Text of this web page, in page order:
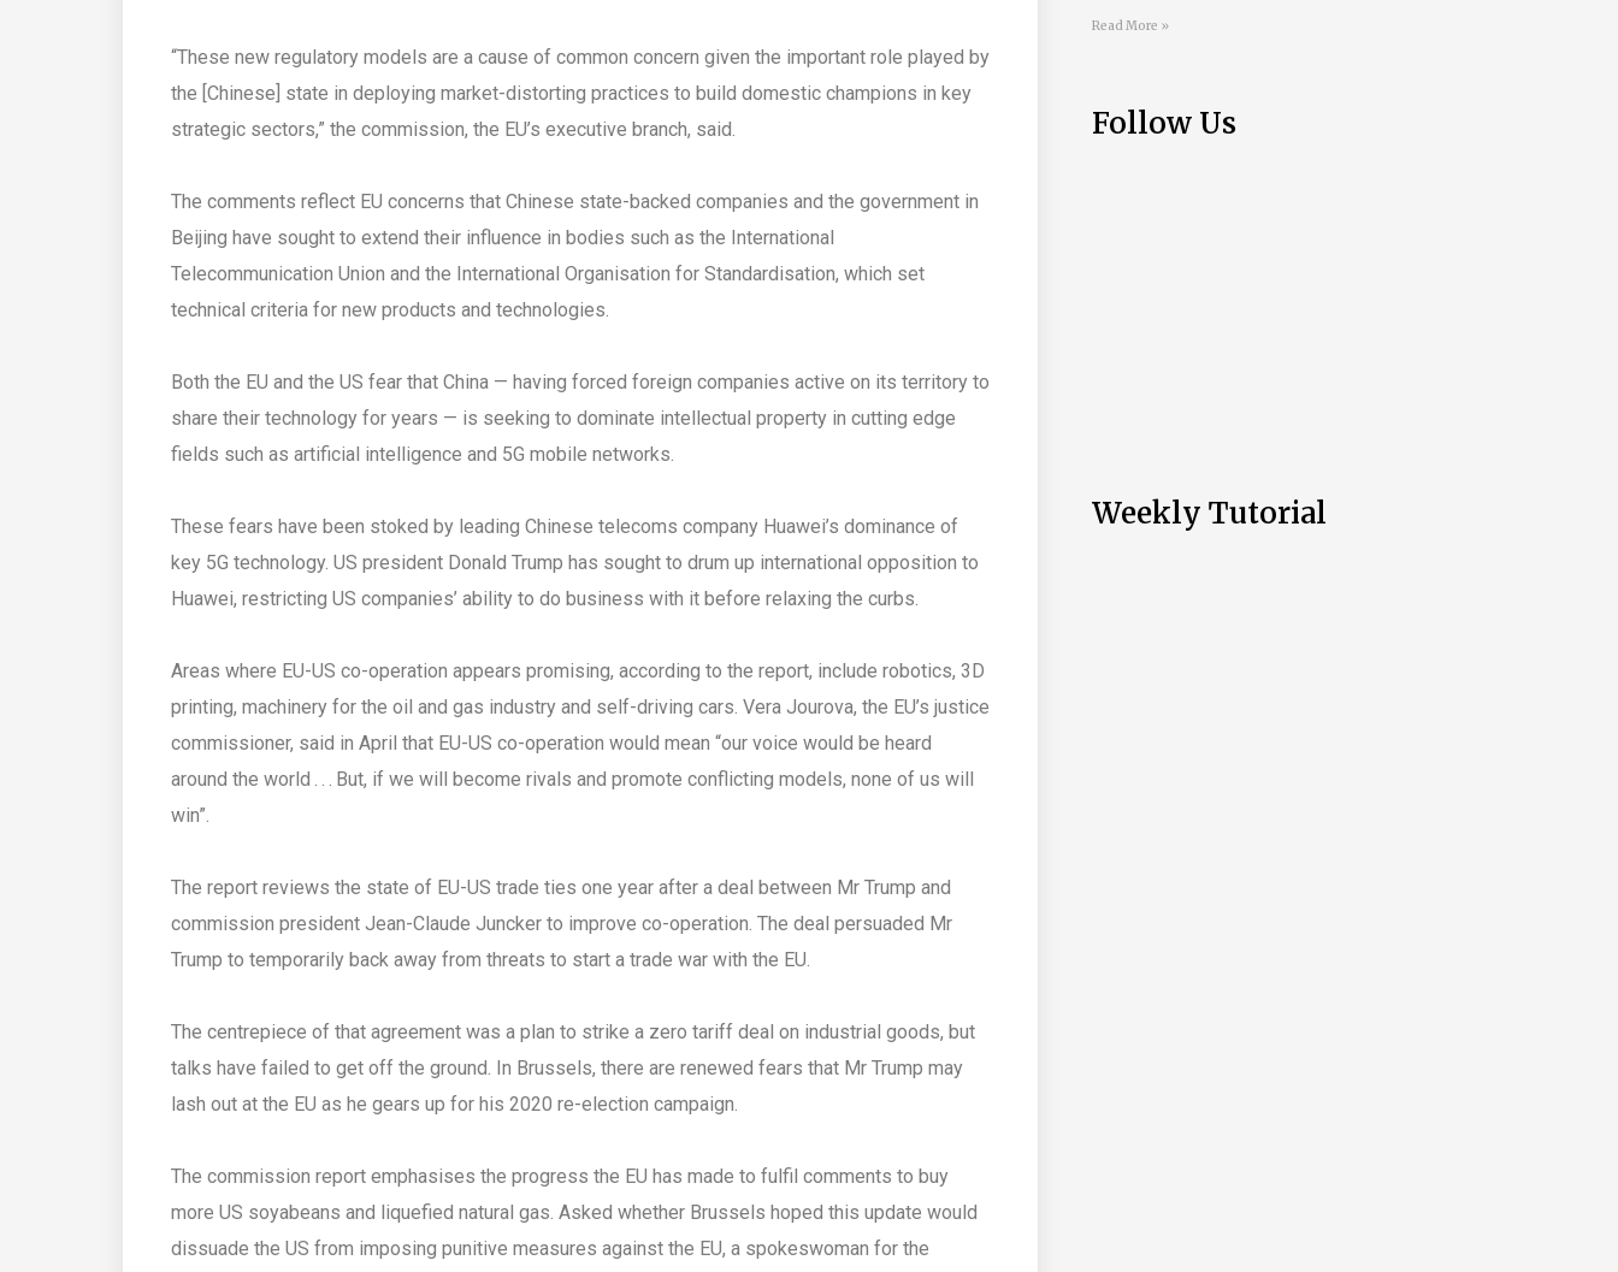
“These new regulatory models are a cause of common concern given the important role played by
the [Chinese] state in deploying market-distorting practices to build domestic champions in key
strategic sectors,” the commission, the EU’s executive branch, said.
The comments reflect EU concerns that Chinese state-backed companies and the government in
Beijing have sought to extend their influence in bodies such as the International
Telecommunication Union and the International Organisation for Standardisation, which set
technical criteria for new products and technologies.
Both the EU and the US fear that China — having forced foreign companies active on its territory to
share their technology for years — is seeking to dominate intellectual property in cutting edge
fields such as artificial intelligence and 5G mobile networks.
These fears have been stoked by leading Chinese telecoms company Huawei’s dominance of
key 5G technology. US president Donald Trump has sought to drum up international opposition to
Huawei, restricting US companies’ ability to do business with it before relaxing the curbs.
Areas where EU-US co-operation appears promising, according to the report, include robotics, 3D
printing, machinery for the oil and gas industry and self-driving cars. Vera Jourova, the EU’s justice
commissioner, said in April that EU-US co-operation would mean “our voice would be heard
around the world . . . But, if we will become rivals and promote conflicting models, none of us will
win”.
The report reviews the state of EU-US trade ties one year after a deal between Mr Trump and
commission president Jean-Claude Juncker to improve co-operation. The deal persuaded Mr
Trump to temporarily back away from threats to start a trade war with the EU.
The centrepiece of that agreement was a plan to strike a zero tariff deal on industrial goods, but
talks have failed to get off the ground. In Brussels, there are renewed fears that Mr Trump may
lash out at the EU as he gears up for his 2020 re-election campaign.
The commission report emphasises the progress the EU has made to fulfil comments to buy
more US soyabeans and liquefied natural gas. Asked whether Brussels hoped this update would
dissuade the US from imposing punitive measures against the EU, a spokeswoman for the
Read More »
Follow Us
Weekly Tutorial